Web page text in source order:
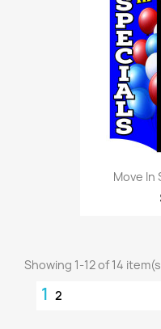
Move In
Showing 1-12 of 14
1 2